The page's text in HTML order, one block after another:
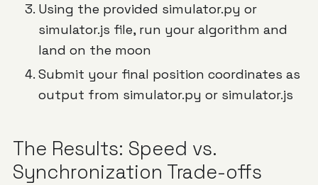
Using the provided simulator.py or
simulator.js file, run your algorithm and
land on the moon
Submit your final position coordinates as
output from simulator.py or simulator.js
The Results: Speed vs.
Synchronization Trade-offs